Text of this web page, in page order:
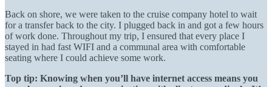
Back on shore, we were taken to the cruise company hotel to wait
for a transfer back to the city. I plugged back in and got a few hours
of work done. Throughout my trip, I ensured that every place I
stayed in had fast WIFI and a communal area with comfortable
seating where I could achieve some work.
Top tip: Knowing when you’ll have internet access means you